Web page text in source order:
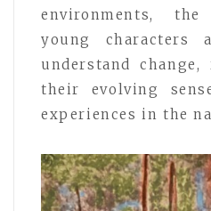
environments,
young characters
understand change,
their evolving
experiences in the